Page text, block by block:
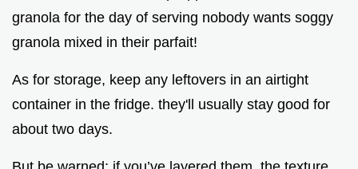
granola for the day of serving nobody wants soggy
granola mixed in their parfait!
As for storage, keep any leftovers in an airtight
container in the fridge. they'll usually stay good for
about two days.